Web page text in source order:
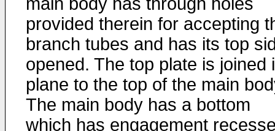
provided therein for accepting
branch tubes and has its top
opened. The top plate is joined
plane to the top of the main
The main body has a bottom
which has engagement